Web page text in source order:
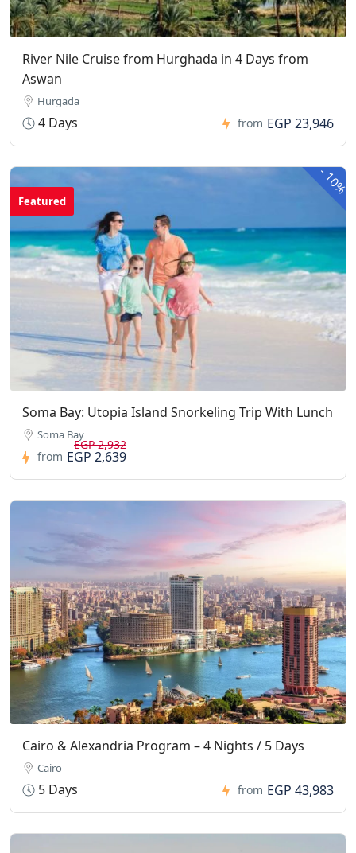
River Nile Cruise from Hurghada in 4 Days from
Aswan
Hurgada
4 Days from EGP 23,946
-
10%
Featured
Soma Bay: Utopia Island Snorkeling Trip With Lunch
Soma Bay
from
EGP 2,932
EGP 2,639
Cairo & Alexandria Program – 4 Nights / 5 Days
Cairo
5 Days from EGP 43,983